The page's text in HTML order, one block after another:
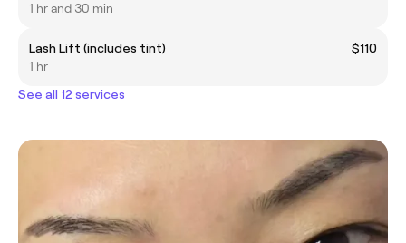
1 hr and 30 min
Lash Lift (includes tint)
$110
1 hr
See all 12 services